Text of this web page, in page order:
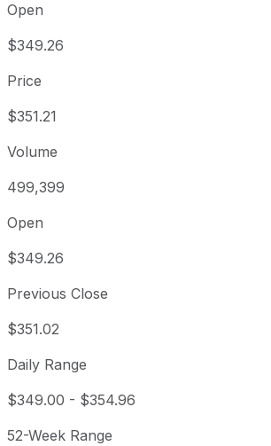
Open
$349.26
Price
$351.21
Volume
499,399
Open
$349.26
Previous Close
$351.02
Daily Range
$349.00 - $354.96
52-Week Range